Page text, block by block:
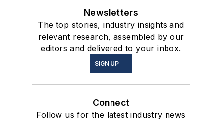
Newsletters
The top stories, industry insights and
relevant research, assembled by our
editors and delivered to your inbox.
SIGN UP
Connect
Follow us for the latest industry news